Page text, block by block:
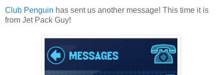
Club Penguin has sent us another message! This time it is
from Jet Pack Guy!